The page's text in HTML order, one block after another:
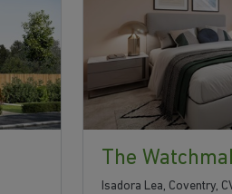
The
Isadora Lea, Coventry,